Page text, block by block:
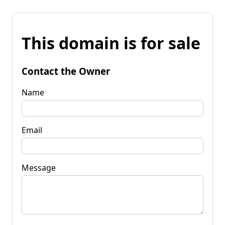
This domain is for sale
Contact the Owner
Name
Email
Message